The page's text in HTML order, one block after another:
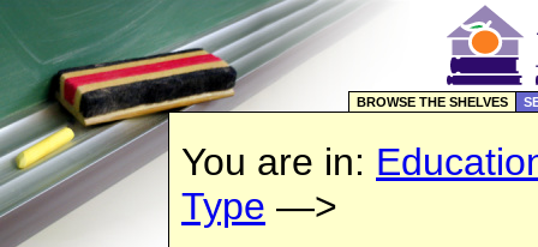
BROWSE THE SHELVES
You are in:
Type —>